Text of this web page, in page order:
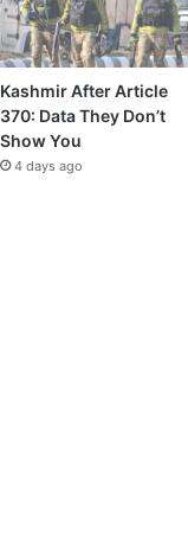
Kashmir After Article
370: Data They Don’t
Show You
4 days ago